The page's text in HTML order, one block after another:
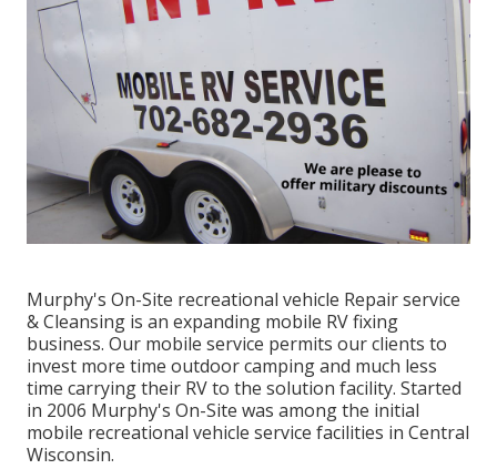
Murphy's On-Site recreational vehicle Repair service
& Cleansing is an expanding mobile RV fixing
business. Our mobile service permits our clients to
invest more time outdoor camping and much less
time carrying their RV to the solution facility. Started
in 2006 Murphy's On-Site was among the initial
mobile recreational vehicle service facilities in Central
Wisconsin.